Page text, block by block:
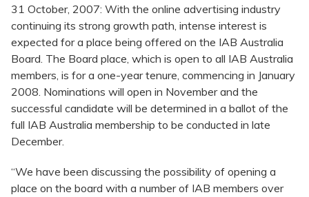
31 October, 2007: With the online advertising industry
continuing its strong growth path, intense interest is
expected for a place being offered on the IAB Australia
Board. The Board place, which is open to all IAB Australia
members, is for a one-year tenure, commencing in January
2008. Nominations will open in November and the
successful candidate will be determined in a ballot of the
full IAB Australia membership to be conducted in late
December.
“We have been discussing the possibility of opening a
place on the board with a number of IAB members over